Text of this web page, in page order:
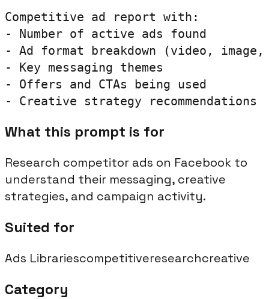
Competitive ad report with:
- Number of active ads found
- Ad format breakdown (video,
- Key messaging themes
- Offers and CTAs being used
- Creative strategy recommendations
What this prompt is for
Research competitor ads on Facebook to
understand their messaging, creative
strategies, and campaign activity.
Suited for
Ads Librariescompetitiveresearchcreative
Category